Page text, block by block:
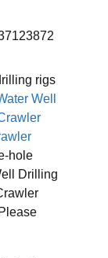
rigs
Well
hole
Drilling